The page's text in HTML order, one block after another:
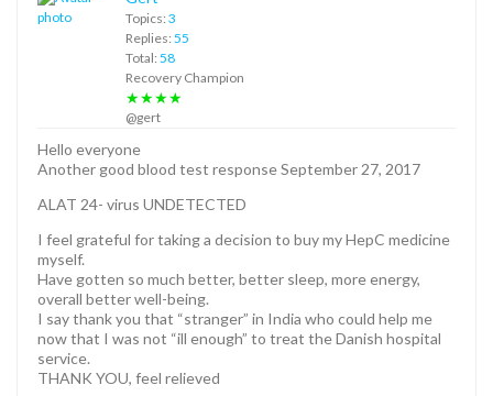
Topics: 3
Replies: 55
Total: 58
Recovery Champion
★★★★
@gert
Hello everyone
Another good blood test response September 27, 2017
ALAT 24- virus UNDETECTED
I feel grateful for taking a decision to buy my HepC medicine
myself.
Have gotten so much better, better sleep, more energy,
overall better well-being.
I say thank you that “stranger” in India who could help me
now that I was not “ill enough” to treat the Danish hospital
service.
THANK YOU, feel relieved